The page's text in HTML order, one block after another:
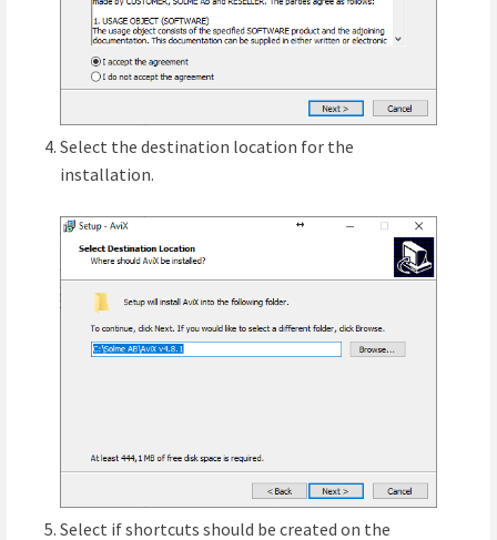
Select the destination location for the
installation.
Select if shortcuts should be created on the